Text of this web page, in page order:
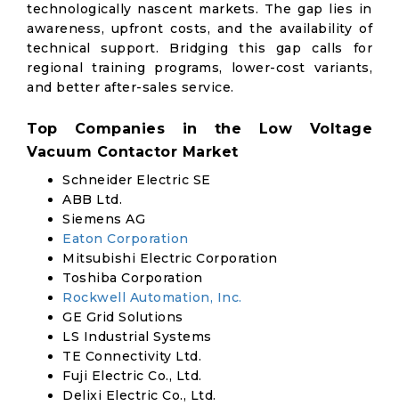
technologically nascent markets. The gap lies in
awareness, upfront costs, and the availability of
technical support. Bridging this gap calls for
regional training programs, lower-cost variants,
and better after-sales service.
Top Companies in the Low Voltage
Vacuum Contactor Market
Schneider Electric SE
ABB Ltd.
Siemens AG
Eaton Corporation
Mitsubishi Electric Corporation
Toshiba Corporation
Rockwell Automation, Inc.
GE Grid Solutions
LS Industrial Systems
TE Connectivity Ltd.
Fuji Electric Co., Ltd.
Delixi Electric Co., Ltd.